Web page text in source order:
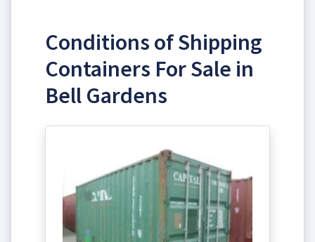
Conditions of Shipping
Containers For Sale in
Bell Gardens